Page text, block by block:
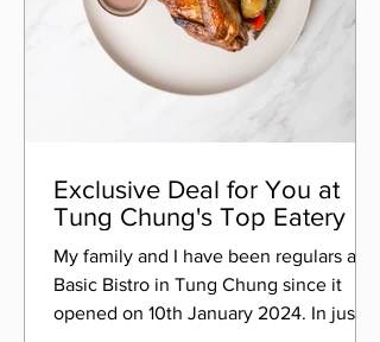
Exclusive Deal for You at
Tung Chung's Top Eatery
My family and I have been regulars at
Basic Bistro in Tung Chung since it
opened on 10th January 2024. In just